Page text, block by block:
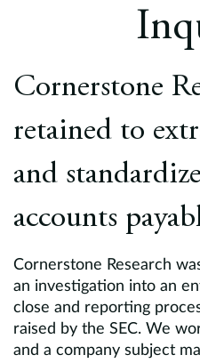
Cornerstone
retained to
and
accounts
Cornerstone Research
an investigation into an
close and reporting
raised by the SEC. We
and a company subject